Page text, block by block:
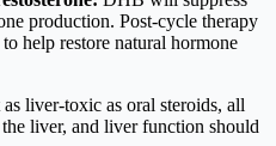
production. Post-cycle therapy
help restore natural hormone
liver-toxic as oral steroids, all
liver, and liver function should